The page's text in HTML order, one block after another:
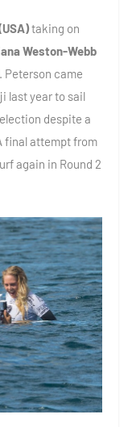
taking on
Weston-Webb
Peterson came
last year to sail
despite a
final attempt from
again in Round 2